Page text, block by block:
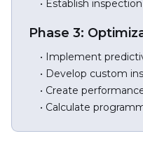
• Establish
Phase 3:
• Implement
• Develop custom
• Create
• Calculate